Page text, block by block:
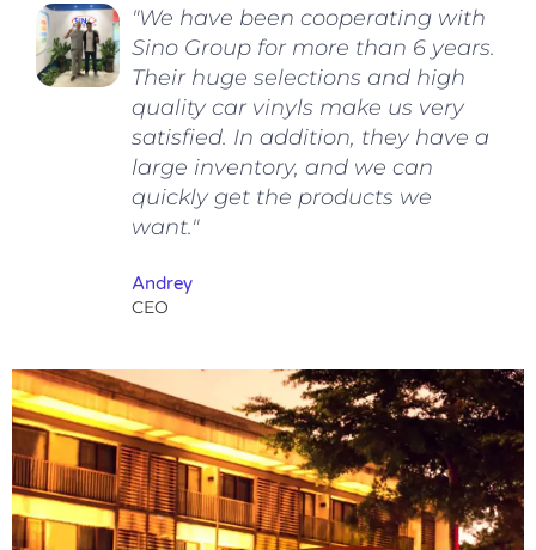
"We have been cooperating with
Sino Group for more than 6 years.
Their huge selections and high
quality car vinyls make us very
satisfied. In addition, they have a
large inventory, and we can
quickly get the products we
want."
Andrey
CEO